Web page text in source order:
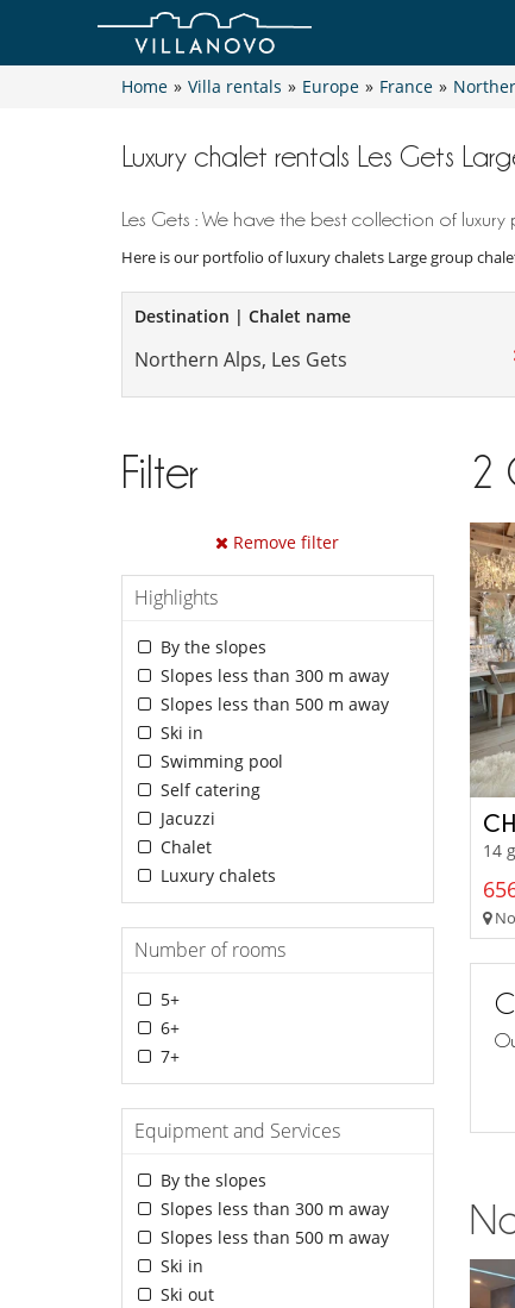
Home » Villa rentals » Europe » France »
Luxury chalet rentals Les Gets
Les Gets : We have the best collection of luxury
Here is our portfolio of luxury chalets Large group
Destination | Chalet name
Filter
Remove filter
Highlights
By the slopes
Slopes less than 300 m away
Slopes less than 500 m away
Ski in
Swimming pool
Self catering
Jacuzzi
Chalet
Luxury chalets
Number of rooms
5+
6+
7+
Equipment and Services
By the slopes
Slopes less than 300 m away
Slopes less than 500 m away
Ski in
Ski out
2
14